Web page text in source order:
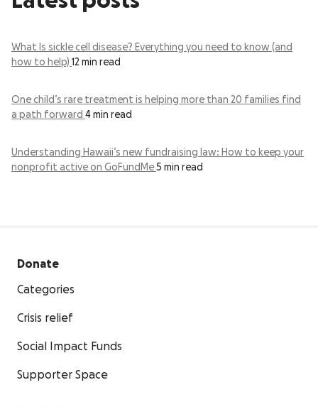
What Is sickle cell disease? Everything you need to know (and
how to help) 12 min read
One child’s rare treatment is helping more than 20 families find
a path forward 4 min read
Understanding Hawaii’s new fundraising law: How to keep your
nonprofit active on GoFundMe5 min read
Donate
Categories
Crisis relief
Social Impact Funds
Supporter Space